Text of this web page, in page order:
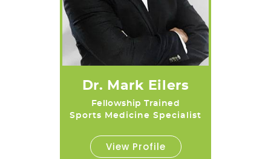
Dr. Mark Eilers
Fellowship Trained
Sports Medicine Specialist
View Profile